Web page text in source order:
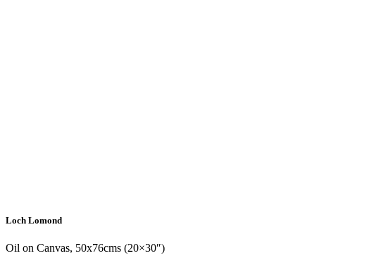
Loch Lomond
Oil on Canvas, 50x76cms (20×30″)